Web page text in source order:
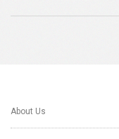
About Us